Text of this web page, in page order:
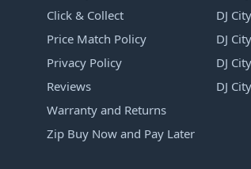
Click & Collect
Price Match Policy
Privacy Policy
Reviews
Warranty and Returns
Zip Buy Now and Pay Later
DJ
DJ
DJ
DJ